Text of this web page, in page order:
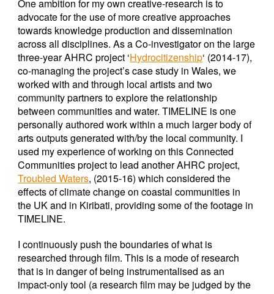
One ambition for my own creative-research is to
advocate for the use of more creative approaches
towards knowledge production and dissemination
across all disciplines. As a Co-investigator on the large
three-year AHRC project ‘Hydrocitizenship‘ (2014-17),
co-managing the project’s case study in Wales, we
worked with and through local artists and two
community partners to explore the relationship
between communities and water. TIMELINE is one
personally authored work within a much larger body of
arts outputs generated with/by the local community. I
used my experience of working on this Connected
Communities project to lead another AHRC project,
Troubled Waters, (2015-16) which considered the
effects of climate change on coastal communities in
the UK and in Kiribati, providing some of the footage in
TIMELINE.
I continuously push the boundaries of what is
researched through film. This is a mode of research
that is in danger of being instrumentalised as an
impact-only tool (a research film may be judged by the